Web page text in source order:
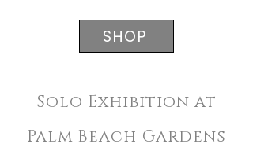
SHOP
Solo Exhibition at
Palm Beach Gardens